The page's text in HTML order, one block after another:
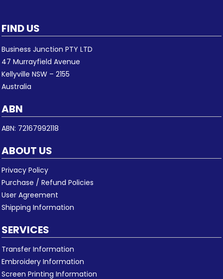
FIND US
Business Junction PTY LTD
47 Murrayfield Avenue
Kellyville NSW – 2155
Australia
ABN
ABN: 72167992118
ABOUT US
Privacy Policy
Purchase / Refund Policies
User Agreement
Shipping Information
SERVICES
Transfer Information
Embroidery Information
Screen Printing Information